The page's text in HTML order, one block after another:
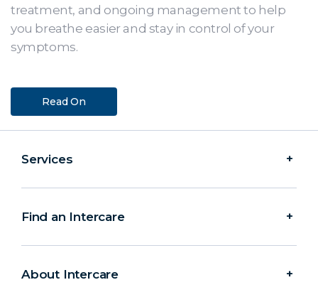
treatment, and ongoing management to help
you breathe easier and stay in control of your
symptoms.
Read On
Services
Find an Intercare
About Intercare